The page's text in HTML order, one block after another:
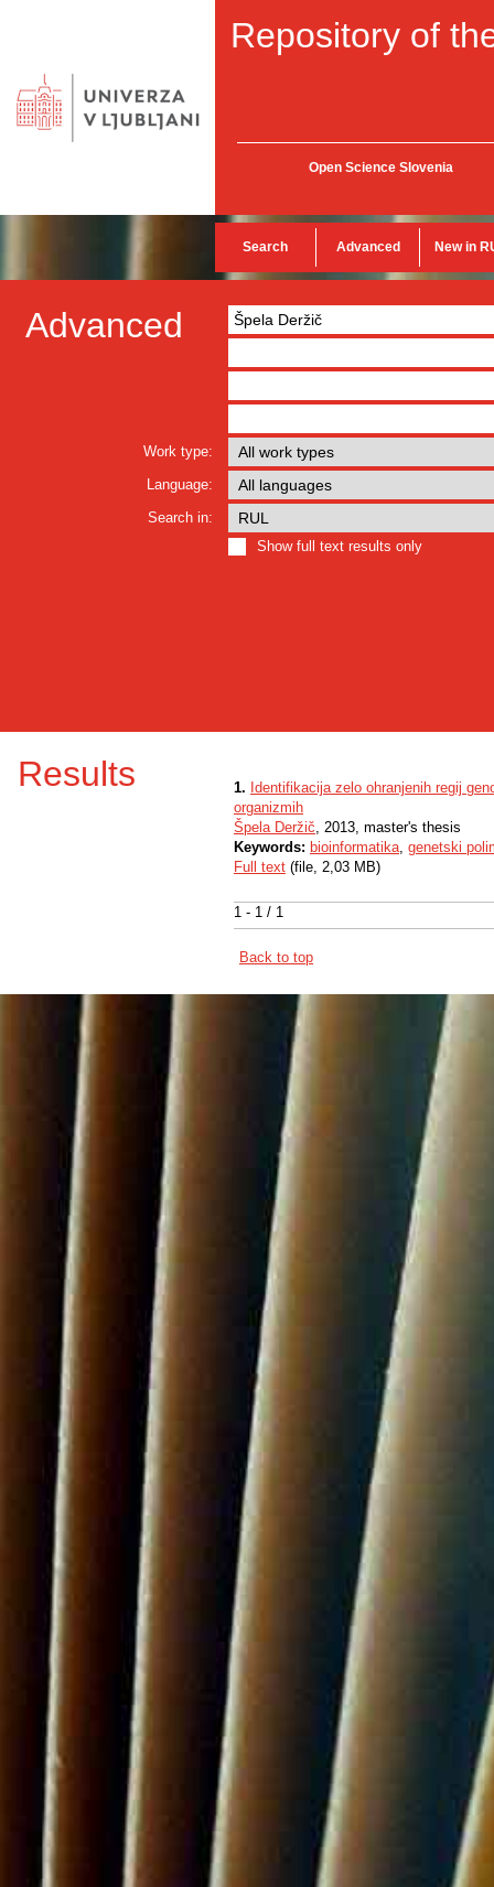
Repository of
Open Science Slovenia
Search Advanced New in
Advanced
Work type:
Language:
Search in:
Show full text results only
Results
1 - 1 / 1
1. Identifikacija zelo ohranjenih regij
organizmih
Špela Deržič, 2013, master's thesis
Keywords: bioinformatika, genetski
Full text (file, 2,03 MB)
Back to top